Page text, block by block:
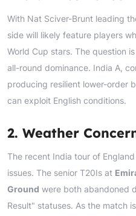
With Nat Sciver-Brunt leading
side will likely feature players
World Cup stars. The question
all-round dominance. India A,
producing resilient lower-order
can exploit English conditions.
2. Weather
The recent India tour of
issues. The senior T20Is at
Ground were both abandoned
Result" statuses. As the match